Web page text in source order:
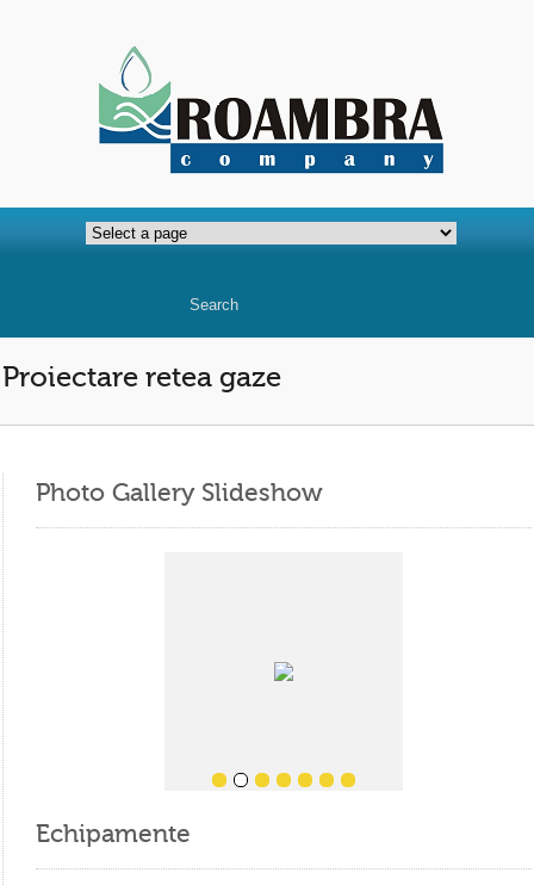
Proiectare retea gaze
Photo Gallery Slideshow
Echipamente